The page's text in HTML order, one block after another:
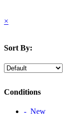
×
Sort By:
Conditions
‐ New